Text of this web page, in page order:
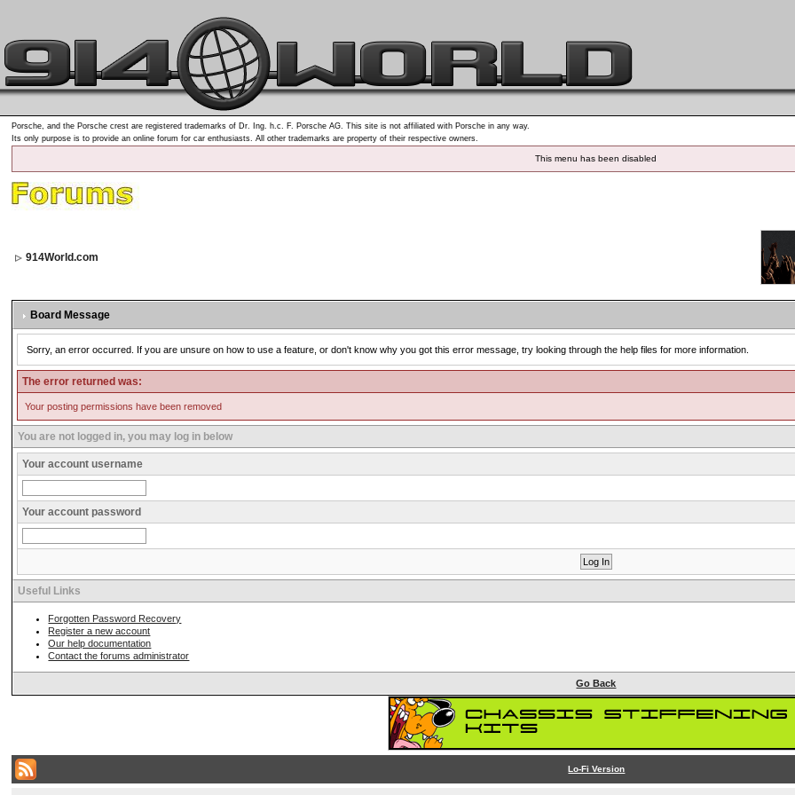
Porsche, and the Porsche crest are registered trademarks of Dr. Ing. h.c. F. Porsche AG. This site is not affiliated with Porsche in any way.
Its only purpose is to provide an online forum for car enthusiasts. All other trademarks are property of their respective owners.
This menu has been disabled
914World.com
Board Message
Sorry, an error occurred. If you are unsure on how to use a feature, or don't know why you got this error message, try looking through the help files for more information.
The error returned was:
Your posting permissions have been removed
You are not logged in, you may log in below
Your account username
Your account password
Useful Links
Forgotten Password Recovery
Register a new account
Our help documentation
Contact the forums administrator
Go Back
Lo-Fi Version